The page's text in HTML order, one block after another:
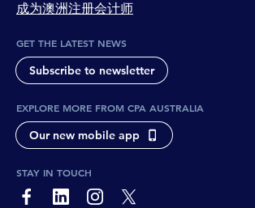
成为澳洲注册会计师
GET THE LATEST NEWS
Subscribe to newsletter
EXPLORE MORE FROM CPA AUSTRALIA
Our new mobile app
STAY IN TOUCH
page-footer-accessible-social-label-
page-footer-accessible-social-label-
page-footer-accessible-
page-footer-